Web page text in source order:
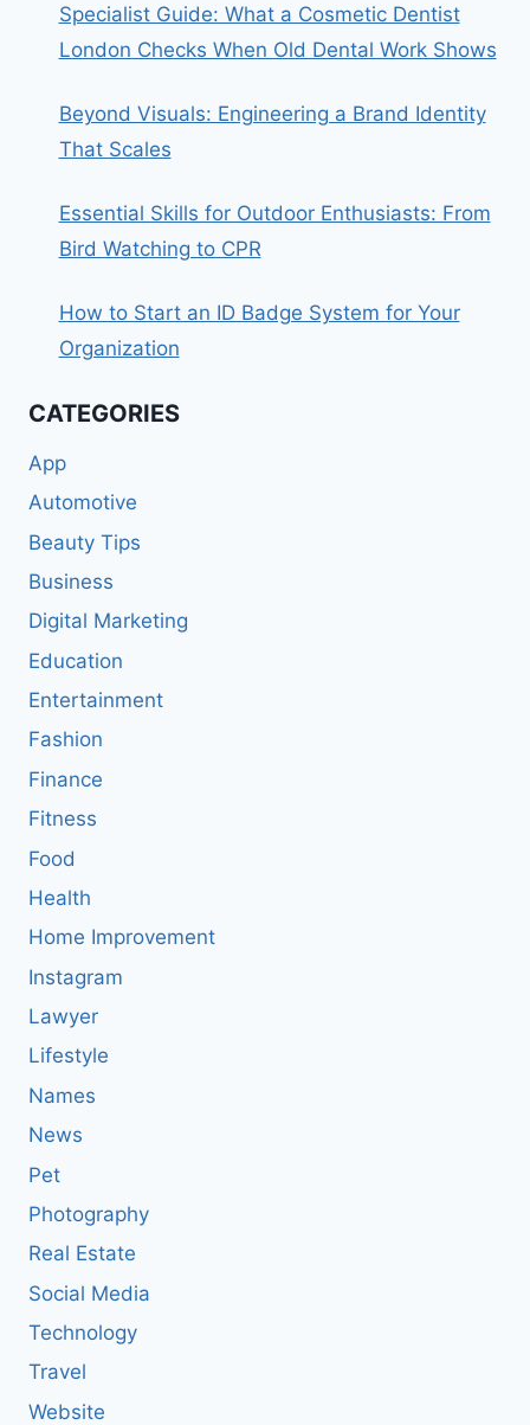
Specialist Guide: What a Cosmetic Dentist
London Checks When Old Dental Work Shows
Beyond Visuals: Engineering a Brand Identity
That Scales
Essential Skills for Outdoor Enthusiasts: From
Bird Watching to CPR
How to Start an ID Badge System for Your
Organization
CATEGORIES
App
Automotive
Beauty Tips
Business
Digital Marketing
Education
Entertainment
Fashion
Finance
Fitness
Food
Health
Home Improvement
Instagram
Lawyer
Lifestyle
Names
News
Pet
Photography
Real Estate
Social Media
Technology
Travel
Website